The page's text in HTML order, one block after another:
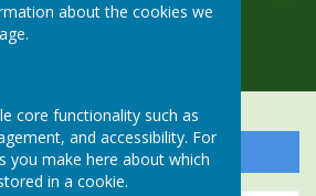
about the cookies we
.
core functionality such as
and accessibility. For
you make here about which
in a cookie.
Alerts